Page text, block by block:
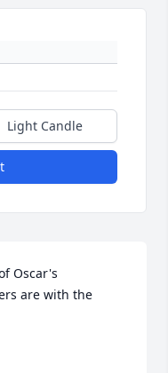
Light Candle
Oscar's
are with the